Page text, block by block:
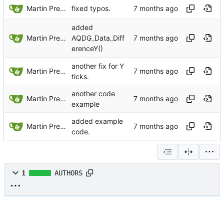
Martin Preuss fixed typos.
Martin Preuss
added
AQDG_Data_Diff
erenceY()
Martin Preuss
another fix for Y
ticks.
Martin Preuss
another code
example
Martin Preuss
added example
code.
1 AUTHORS